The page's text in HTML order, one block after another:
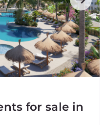
Next
for sale in